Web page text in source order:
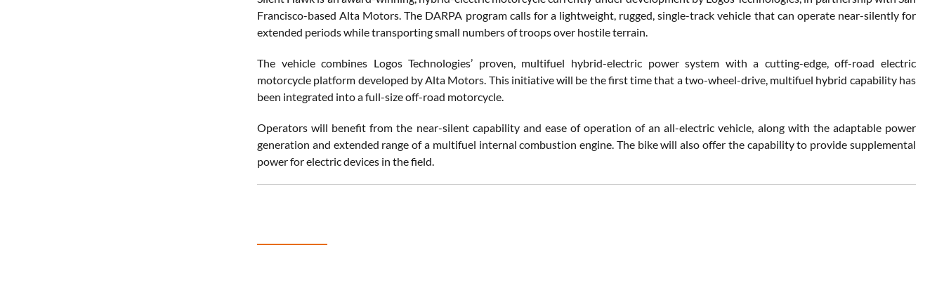
Francisco-based Alta Motors. The DARPA program calls for a lightweight, rugged, single-track vehicle that can operate near-silently for
extended periods while transporting small numbers of troops over hostile terrain.
The vehicle combines Logos Technologies’ proven, multifuel hybrid-electric power system with a cutting-edge, off-road electric
motorcycle platform developed by Alta Motors. This initiative will be the first time that a two-wheel-drive, multifuel hybrid capability has
been integrated into a full-size off-road motorcycle.
Operators will benefit from the near-silent capability and ease of operation of an all-electric vehicle, along with the adaptable power
generation and extended range of a multifuel internal combustion engine. The bike will also offer the capability to provide supplemental
power for electric devices in the field.